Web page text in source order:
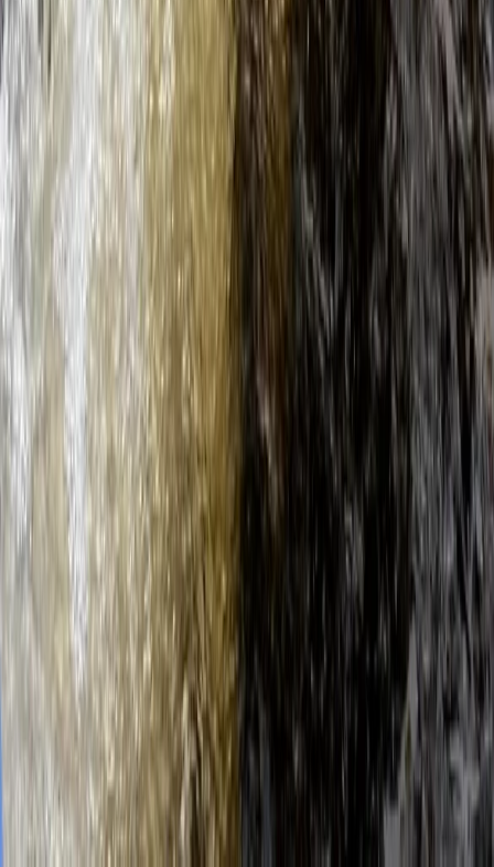
( 2) Paddleboarding (SUP)
Guided SUP Trip in Dartmouth, Devon
From £ 59